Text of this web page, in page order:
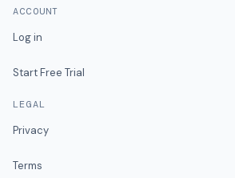
ACCOUNT
Log in
Start Free Trial
LEGAL
Privacy
Terms